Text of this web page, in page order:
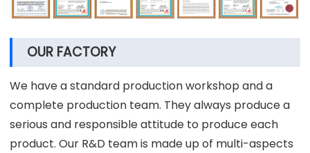
OUR FACTORY
We have a standard production workshop and a
complete production team. They always produce a
serious and responsible attitude to produce each
product. Our R&D team is made up of multi-aspects